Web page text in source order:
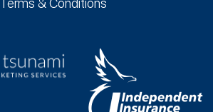
Terms & Conditions